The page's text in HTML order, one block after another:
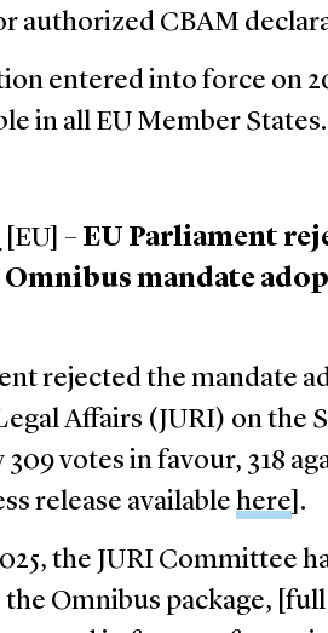
authorized CBAM
entered into force on
in all EU Member States.
[EU] – EU Parliament
mandate
rejected the mandate
Affairs (JURI) on the
votes in favour, 318
release availablehere ].
the JURI Committee
Omnibus package,